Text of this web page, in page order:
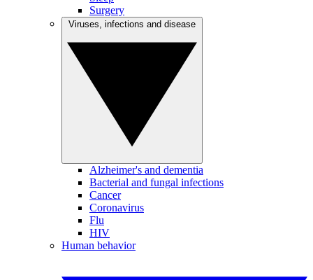
Surgery
Alzheimer's and dementia
Bacterial and fungal infections
Cancer
Coronavirus
Flu
HIV
Human behavior